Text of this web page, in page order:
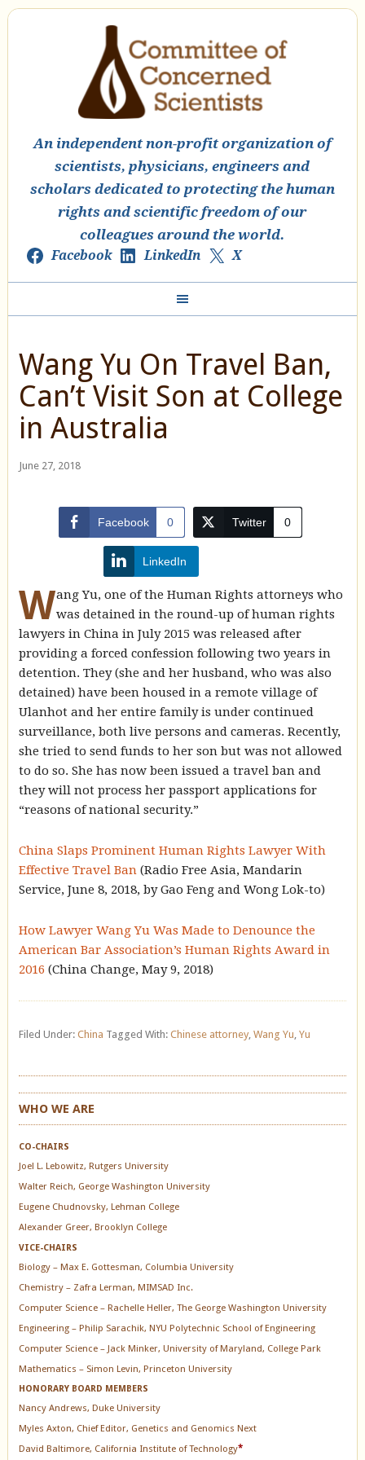
An independent non-profit organization of
scientists, physicians, engineers and
scholars dedicated to protecting the human
rights and scientific freedom of our
colleagues around the world.
Facebook LinkedIn X
Wang Yu On Travel Ban,
Can’t Visit Son at College
in Australia
June 27, 2018
Facebook 0 Twitter 0
LinkedIn
Wang Yu, one of the Human Rights attorneys who
was detained in the round-up of human rights
lawyers in China in July 2015 was released after
providing a forced confession following two years in
detention. They (she and her husband, who was also
detained) have been housed in a remote village of
Ulanhot and her entire family is under continued
surveillance, both live persons and cameras. Recently,
she tried to send funds to her son but was not allowed
to do so. She has now been issued a travel ban and
they will not process her passport applications for
“reasons of national security.”
China Slaps Prominent Human Rights Lawyer With
Effective Travel Ban(Radio Free Asia, Mandarin
Service, June 8, 2018, by Gao Feng and Wong Lok-to)
How Lawyer Wang Yu Was Made to Denounce the
American Bar Association’s Human Rights Award in
2016 (China Change, May 9, 2018)
Filed Under: China Tagged With: Chinese attorney, Wang Yu, Yu
WHO WE ARE
CO-CHAIRS
Joel L. Lebowitz, Rutgers University
Walter Reich, George Washington University
Eugene Chudnovsky, Lehman College
Alexander Greer, Brooklyn College
VICE-CHAIRS
Biology – Max E. Gottesman, Columbia University
Chemistry – Zafra Lerman, MIMSAD Inc.
Computer Science – Rachelle Heller, The George Washington University
Engineering – Philip Sarachik, NYU Polytechnic School of Engineering
Computer Science – Jack Minker, University of Maryland, College Park
Mathematics – Simon Levin, Princeton University
HONORARY BOARD MEMBERS
Nancy Andrews, Duke University
Myles Axton, Chief Editor, Genetics and Genomics Next
David Baltimore, California Institute of Technology*